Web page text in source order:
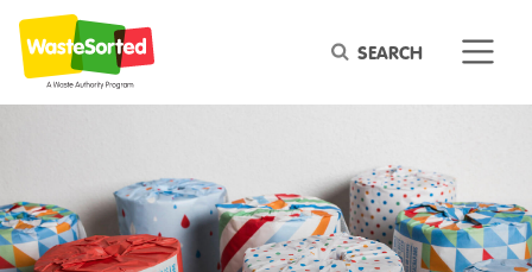
Keyword